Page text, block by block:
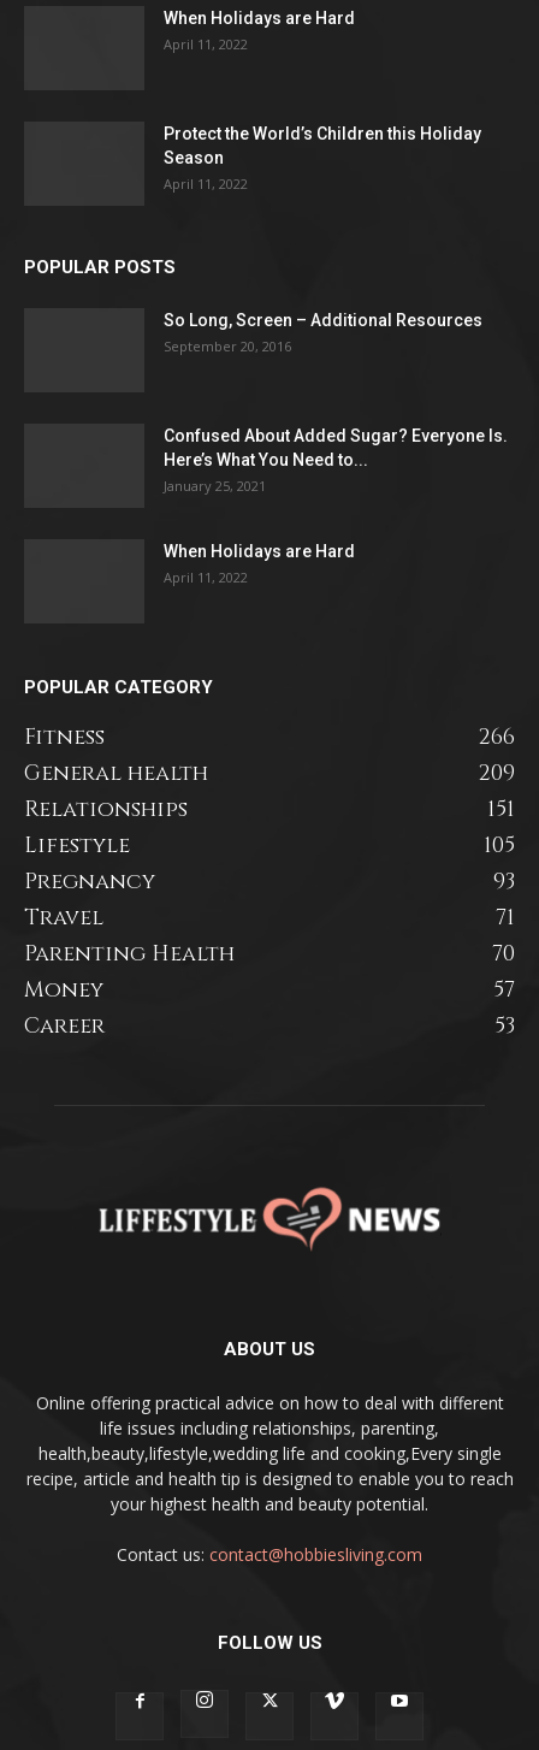
When Holidays are Hard
April 11, 2022
Protect the World’s Children this Holiday
Season
April 11, 2022
POPULAR POSTS
So Long, Screen – Additional Resources
September 20, 2016
Confused About Added Sugar? Everyone Is.
Here’s What You Need to...
January 25, 2021
When Holidays are Hard
April 11, 2022
POPULAR CATEGORY
Fitness
266
General health
209
Relationships
151
Lifestyle
105
Pregnancy
93
Travel
71
Parenting Health
70
Money
57
Career
53
ABOUT US
Online offering practical advice on how to deal with different
life issues including relationships, parenting,
health,beauty,lifestyle,wedding life and cooking,Every single
recipe, article and health tip is designed to enable you to reach
your highest health and beauty potential.
Contact us: contact@hobbiesliving.com
FOLLOW US